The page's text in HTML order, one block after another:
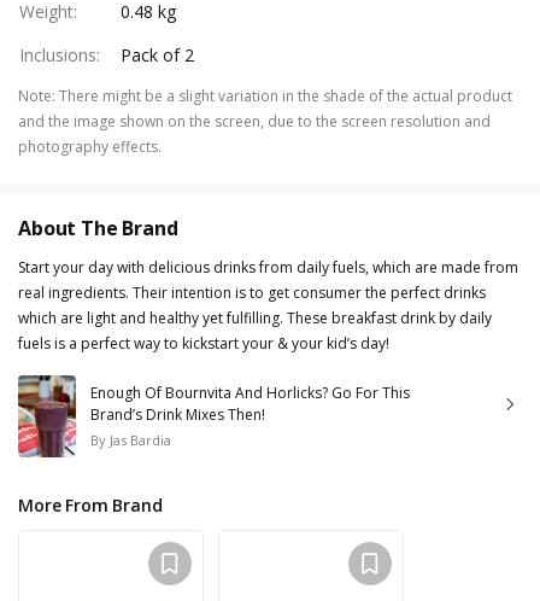
Weight:
0.48 kg
Inclusions: Pack of 2
Note: There might be a slight variation in the shade of the actual product
and the image shown on the screen, due to the screen resolution and
photography effects.
About The Brand
Start your day with delicious drinks from daily fuels, which are made from
real ingredients. Their intention is to get consumer the perfect drinks
which are light and healthy yet fulfilling. These breakfast drink by daily
fuels is a perfect way to kickstart your & your kid’s day!
Enough Of Bournvita And Horlicks? Go For This
Brand’s Drink Mixes Then!
By Jas Bardia
More From Brand